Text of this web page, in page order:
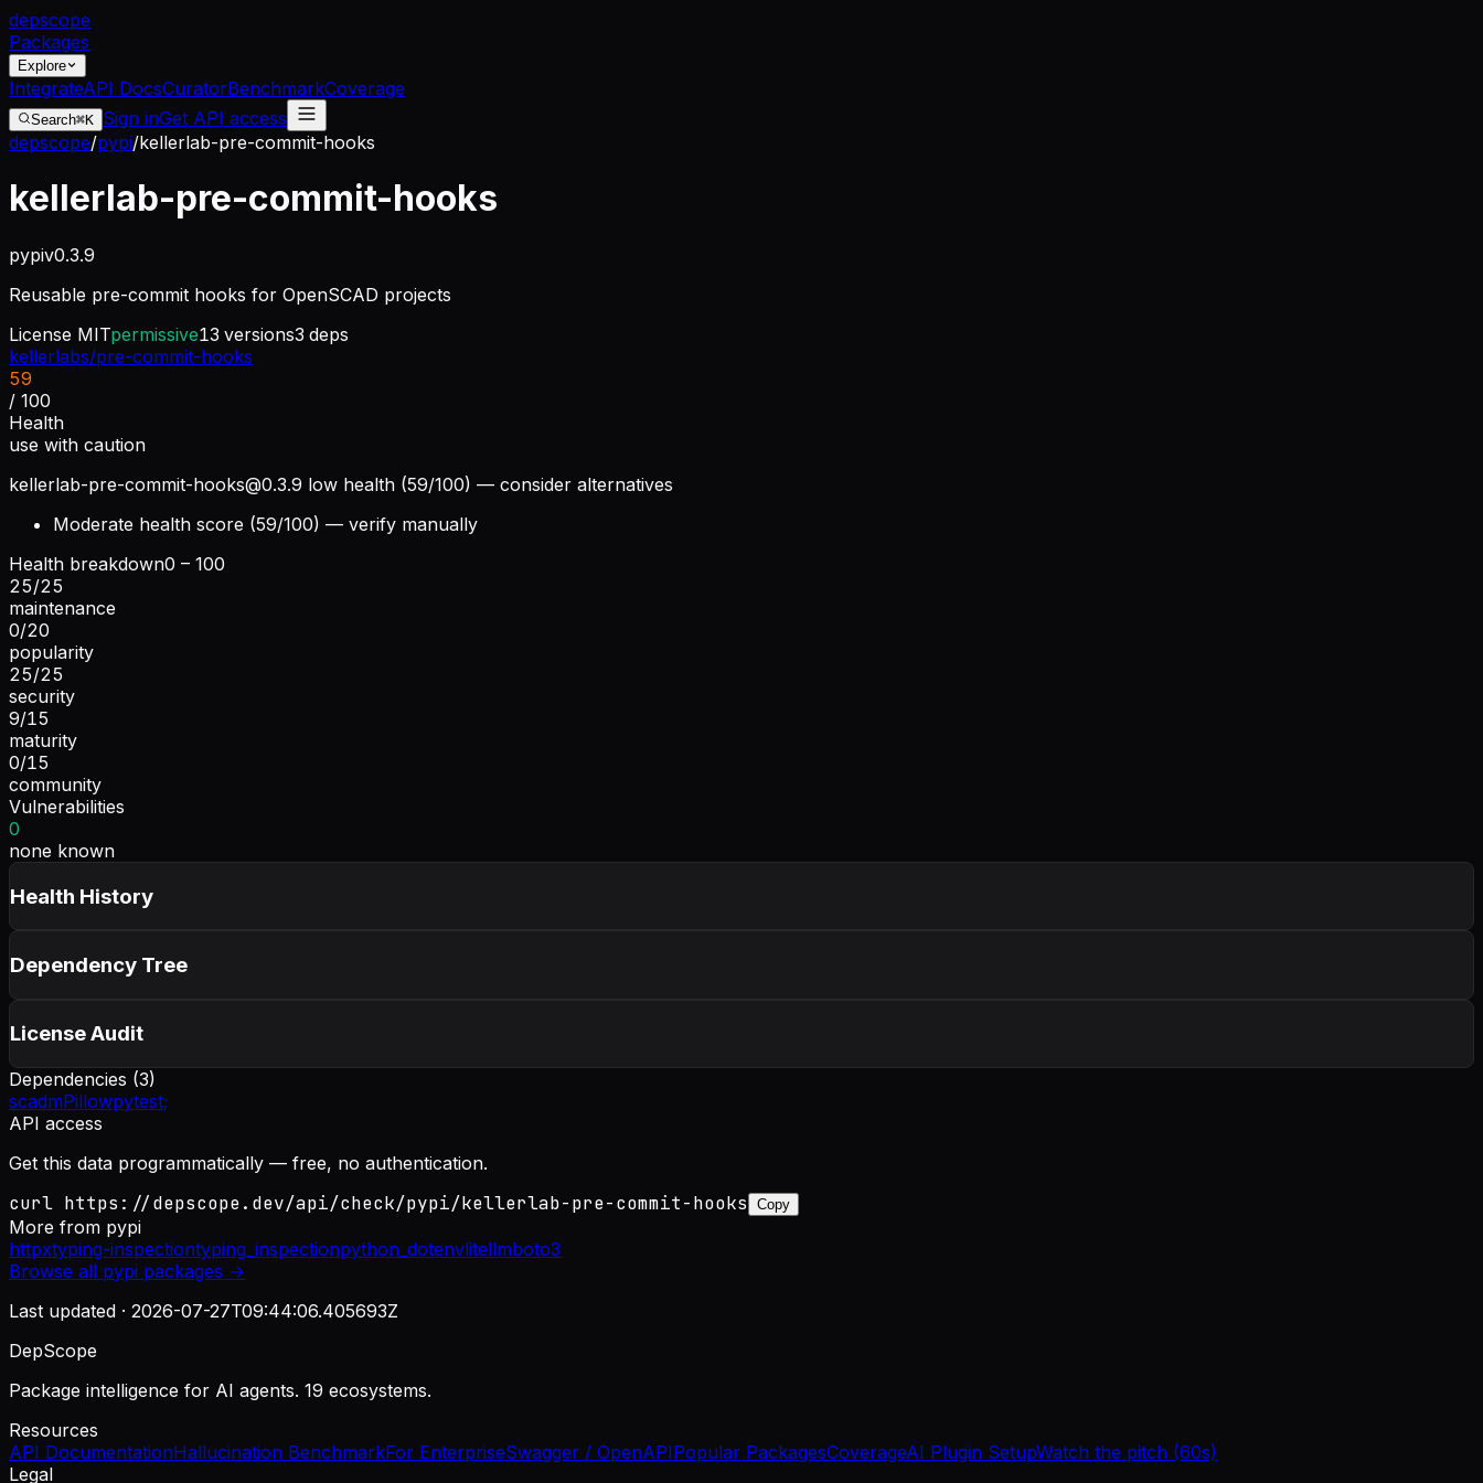
depscope
Packages
Explore
IntegrateAPI DocsCuratorBenchmarkCoverage
Search⌘K Sign inGet API access
depscope/pypi/kellerlab-pre-commit-hooks
kellerlab-pre-commit-hooks
pypiv0.3.9
Reusable pre-commit hooks for OpenSCAD projects
License MITpermissive13 versions3 deps
kellerlabs/pre-commit-hooks
59
/ 100
Health
use with caution
kellerlab-pre-commit-hooks@0.3.9 low health (59/100) — consider alternatives
Moderate health score (59/100) — verify manually
Health breakdown0 – 100
25/25
maintenance
0/20
popularity
25/25
security
9/15
maturity
0/15
community
Vulnerabilities
0
none known
Health History
Dependency Tree
License Audit
Dependencies (3)
scadmPillowpytest;
API access
Get this data programmatically — free, no authentication.
curl https://depscope.dev/api/check/pypi/kellerlab-pre-commit-hooks Copy
More from pypi
httpxtyping-inspectiontyping_inspectionpython_dotenvlitellmboto3
Browse all pypi packages →
Last updated · 2026-07-27T09:44:06.405693Z
DepScope
Package intelligence for AI agents. 19 ecosystems.
Resources
API DocumentationHallucination BenchmarkFor EnterpriseSwagger / OpenAPIPopular PackagesCoverageAI Plugin SetupWatch the pitch (60s)
Legal